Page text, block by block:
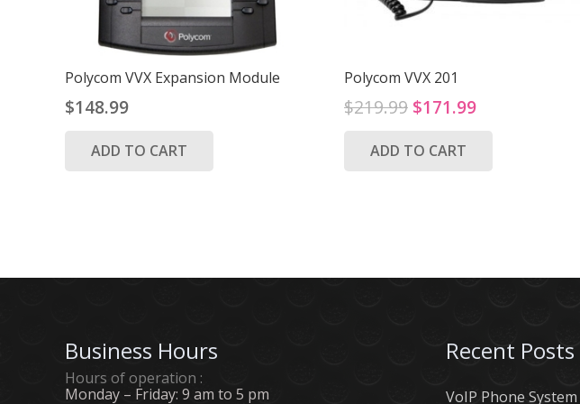
Polycom VVX Expansion Module
$148.99
ADD TO CART
Polycom VVX 201
$219.99 Original
was:
$171.99Current
ADD TO CART
Business Hours
Hours of operation :
Monday – Friday: 9 am to 5 pm
Recent Posts
VoIP Phone